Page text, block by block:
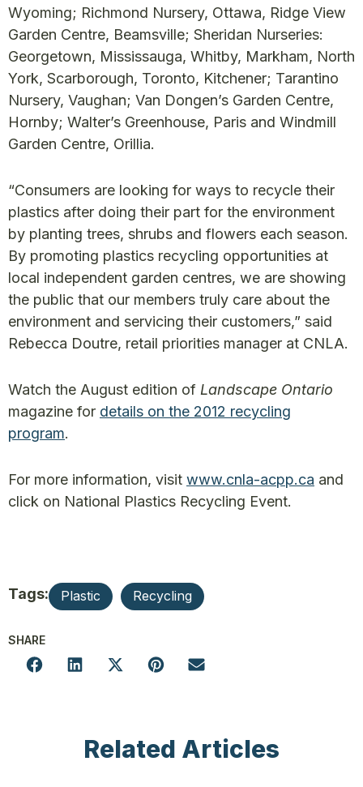
Wyoming; Richmond Nursery, Ottawa, Ridge View
Garden Centre, Beamsville; Sheridan Nurseries:
Georgetown, Mississauga, Whitby, Markham, North
York, Scarborough, Toronto, Kitchener; Tarantino
Nursery, Vaughan; Van Dongen’s Garden Centre,
Hornby; Walter’s Greenhouse, Paris and Windmill
Garden Centre, Orillia.
“Consumers are looking for ways to recycle their
plastics after doing their part for the environment
by planting trees, shrubs and flowers each season.
By promoting plastics recycling opportunities at
local independent garden centres, we are showing
the public that our members truly care about the
environment and servicing their customers,” said
Rebecca Doutre, retail priorities manager at CNLA.
Watch the August edition of Landscape Ontario
magazine for details on the 2012 recycling
program.
For more information, visit www.cnla-acpp.ca and
click on National Plastics Recycling Event.
Tags: Plastic Recycling
SHARE
Related Articles